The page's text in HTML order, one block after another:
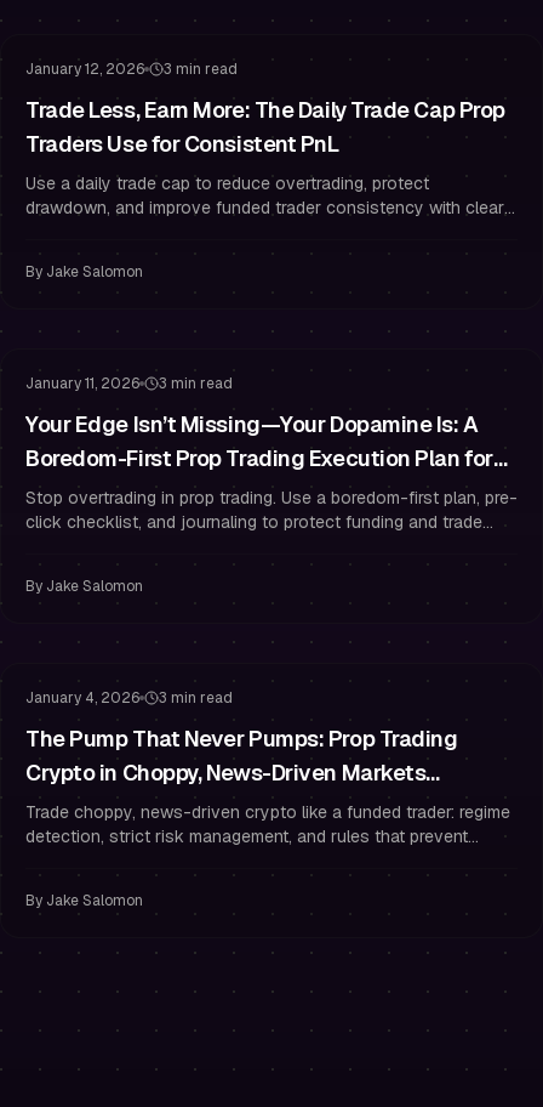
January 12, 2026 3 min read
Trade Less, Earn More: The Daily Trade Cap Prop
Traders Use for Consistent PnL
Use a daily trade cap to reduce overtrading, protect
drawdown, and improve funded trader consistency with clear
By Jake Salomon
January 11, 2026 3 min read
Your Edge Isn’t Missing—Your Dopamine Is: A
Boredom-First Prop Trading Execution Plan for
Funded Traders
Stop overtrading in prop trading. Use a boredom-first plan, pre-
click checklist, and journaling to protect funding and trade
By Jake Salomon
January 4, 2026 3 min read
The Pump That Never Pumps: Prop Trading
Crypto in Choppy, News-Driven Markets
(Without Overtrading)
Trade choppy, news-driven crypto like a funded trader: regime
detection, strict risk management, and rules that prevent
By Jake Salomon